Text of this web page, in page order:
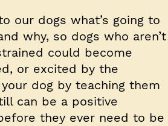
our dogs what’s going to
why, so dogs who aren’t
could become
or excited by the
dog by teaching them
can be a positive
they ever need to be